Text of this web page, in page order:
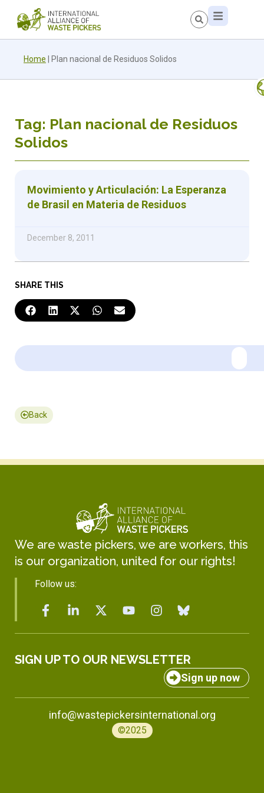
Home Plan nacional de Residuos Solidos
SHARE THIS
Tag: Plan nacional de Residuos
Solidos
Movimiento y Articulación: La Esperanza
de Brasil en Materia de Residuos
December 8, 2011
Back
We are waste pickers, we are workers, this
is our organization, united for our rights!
Follow us:
SIGN UP TO OUR NEWSLETTER
Sign up now
info@wastepickersinternational.org
©2025